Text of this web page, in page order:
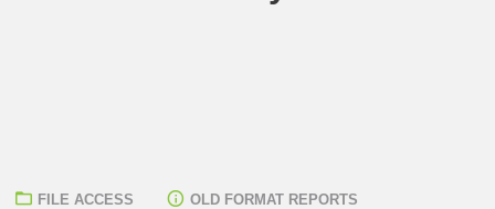
FILE ACCESS OLD FORMAT REPORTS